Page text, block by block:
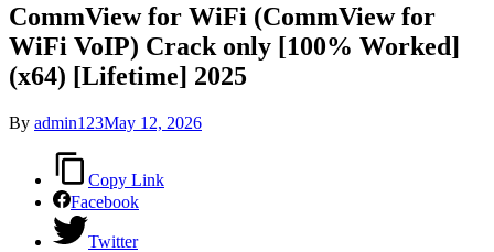
CommView for WiFi (CommView for
WiFi VoIP) Crack only [100% Worked]
(x64) [Lifetime] 2025
By admin123May 12, 2026
Copy Link
Facebook
Twitter